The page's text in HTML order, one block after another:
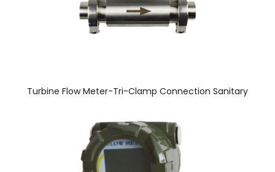
Turbine Flow Meter-Tri-Clamp Connection Sanitary